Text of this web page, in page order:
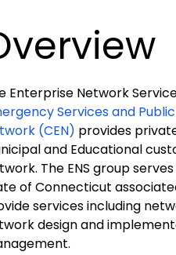
Enterprise Network
Services and
(CEN) provides
and Educational
The ENS group
Connecticut associated networks. The group
services including
design and